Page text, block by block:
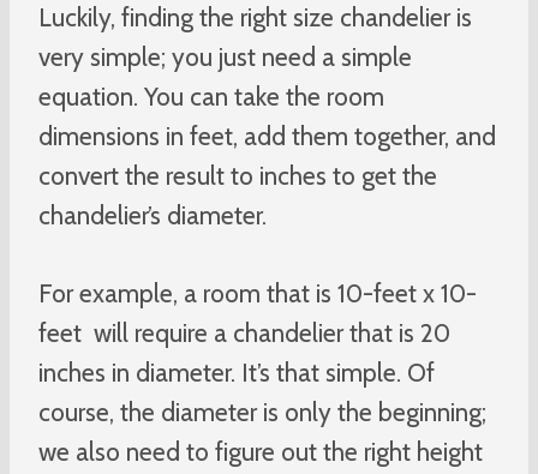
Luckily, finding the right size chandelier is
very simple; you just need a simple
equation. You can take the room
dimensions in feet, add them together, and
convert the result to inches to get the
chandelier’s diameter.
For example, a room that is 10-feet x 10-
feet will require a chandelier that is 20
inches in diameter. It’s that simple. Of
course, the diameter is only the beginning;
we also need to figure out the right height